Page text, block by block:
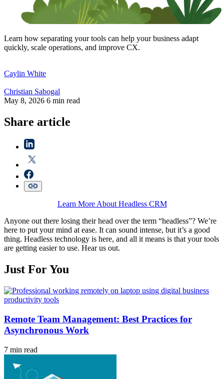
Learn how separating your tools can help your business adapt
quickly, scale operations, and improve CX.
Caylin White
Christian Sabogal
May 8, 2026 6 min read
Share article
Learn More About Headless CRM
Anyone out there losing their head over the term “headless”? We’re
here to put your mind at ease. It can sound intense, but it’s a good
thing. Headless technology is here, and all it means is that your tools
are getting easier to use. Hear us out.
Just For You
Remote Team Management: Best Practices for
Asynchronous Work
7 min read